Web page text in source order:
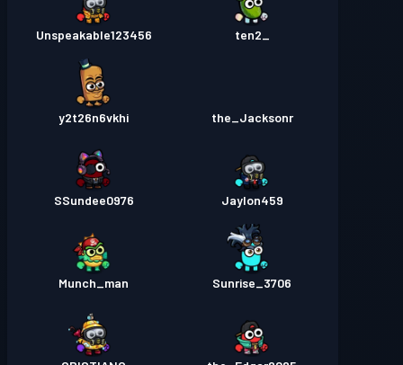
Unspeakable123456
the_Jacksonr
y2t26n6vkhi
Jaylon459
SSundee0976
Sunrise_3706
Munch_man